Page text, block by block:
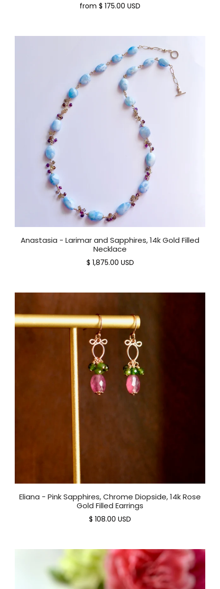
from $ 175.00 USD
Anastasia - Larimar and Sapphires, 14k Gold Filled
Necklace
$ 1,875.00 USD
Eliana - Pink Sapphires, Chrome Diopside, 14k Rose
Gold Filled Earrings
$ 108.00 USD